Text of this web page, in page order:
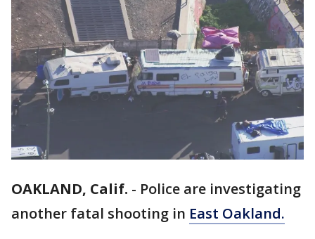
OAKLAND, Calif. - Police are investigating
another fatal shooting in East Oakland.